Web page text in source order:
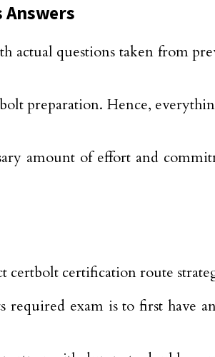
Answers
questions taken from
preparation. Hence,
amount of effort and
certification route
exam is to first have